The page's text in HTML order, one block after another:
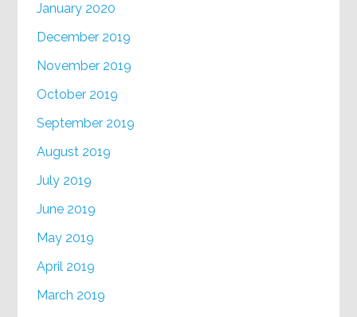
January 2020
December 2019
November 2019
October 2019
September 2019
August 2019
July 2019
June 2019
May 2019
April 2019
March 2019